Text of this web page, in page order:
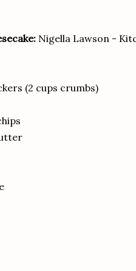
Nigella Lawson -
(2 cups crumbs)